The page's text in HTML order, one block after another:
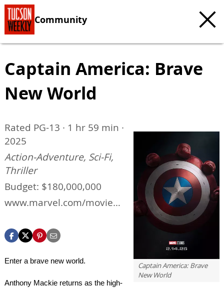
Community
Captain America: Brave
New World
Captain America: Brave
New World
Rated PG-13 · 1 hr 59 min ·
2025
Action-Adventure, Sci-Fi,
Thriller
Budget: $180,000,000
www.marvel.com/movies/
new-world
Enter a brave new world.
Anthony Mackie returns as the high-